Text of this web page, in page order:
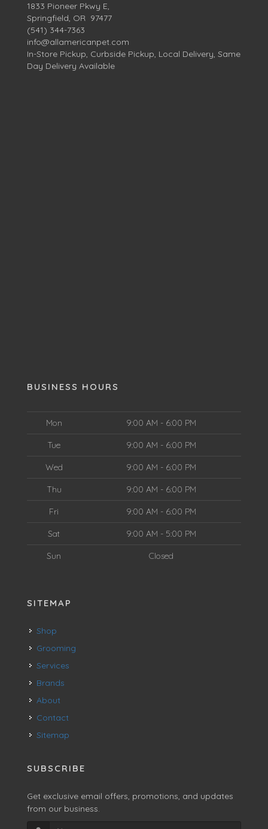
1833 Pioneer Pkwy E,
Springfield, OR 97477
(541) 344-7363
info@allamericanpet.com
In-Store Pickup, Curbside Pickup, Local Delivery, Same
Day Delivery Available
BUSINESS HOURS
Mon 9:00 AM - 6:00 PM
Tue 9:00 AM - 6:00 PM
Wed 9:00 AM - 6:00 PM
Thu 9:00 AM - 6:00 PM
Fri 9:00 AM - 6:00 PM
Sat 9:00 AM - 5:00 PM
Sun Closed
SITEMAP
Shop
Grooming
Services
Brands
About
Contact
Sitemap
SUBSCRIBE
Get exclusive email offers, promotions, and updates
from our business.